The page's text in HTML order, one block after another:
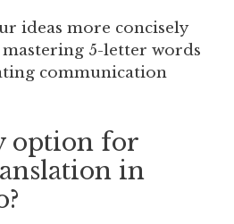
ideas more concisely
5-letter words
communication
option for
in